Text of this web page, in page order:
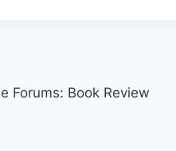
Forums: Book Review